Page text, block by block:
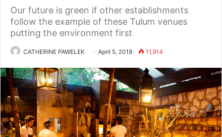
Our future is green if other establishments
follow the example of these Tulum venues
putting the environment first
CATHERINE PAWELEK April 5, 2018 11,914